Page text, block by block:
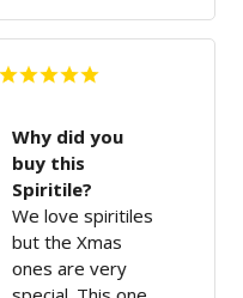
Why did you
buy this
Spiritile?
We love spiritiles
but the Xmas
ones are very